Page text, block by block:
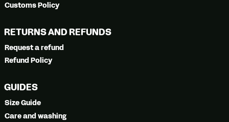
Customs Policy
RETURNS AND REFUNDS
Request a refund
Refund Policy
GUIDES
Size Guide
Care and washing